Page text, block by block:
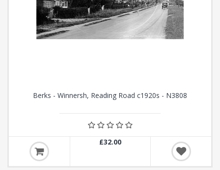
Berks - Winnersh, Reading Road c1920s - N3808
£32.00